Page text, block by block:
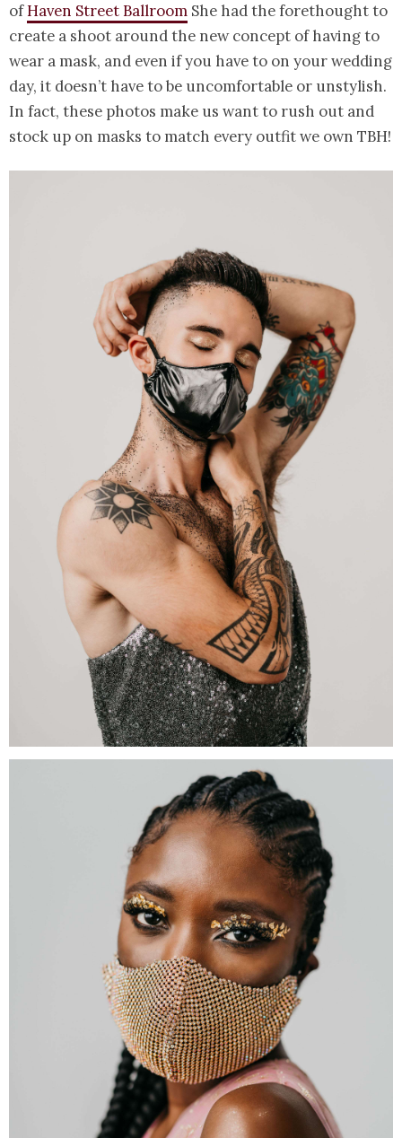
ofHaven Street Ballroom She had the forethought to
create a shoot around the new concept of having to
wear a mask, and even if you have to on your wedding
day, it doesn’t have to be uncomfortable or unstylish.
In fact, these photos make us want to rush out and
stock up on masks to match every outfit we own TBH!